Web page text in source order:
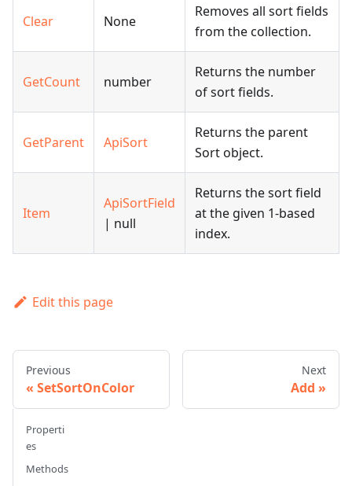
Clear None
Removes all sort fields
from the collection.
GetCount number
Returns the number
of sort fields.
GetParent ApiSort
Returns the parent
Sort object.
Item
ApiSortField
| null
Returns the sort field
at the given 1-based
index.
Edit this page
Previous
SetSortOnColor
Next
Add
Properti
es
Methods